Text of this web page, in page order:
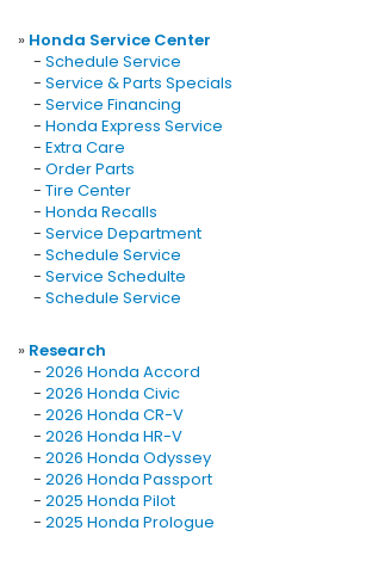
» Honda Service Center
- Schedule Service
- Service & Parts Specials
- Service Financing
- Honda Express Service
- Extra Care
- Order Parts
- Tire Center
- Honda Recalls
- Service Department
- Schedule Service
- Service Schedulte
- Schedule Service
» Research
- 2026 Honda Accord
- 2026 Honda Civic
- 2026 Honda CR-V
- 2026 Honda HR-V
- 2026 Honda Odyssey
- 2026 Honda Passport
- 2025 Honda Pilot
- 2025 Honda Prologue